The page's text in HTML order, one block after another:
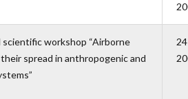
workshop “Airborne
spread in anthropogenic and